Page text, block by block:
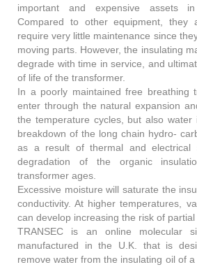
important and expensive assets
Compared to other equipment, they
require very little maintenance since
moving parts. However, the insulating
degrade with time in service, and
of life of the transformer.
In a poorly maintained free breathing
enter through the natural expansion
the temperature cycles, but also
breakdown of the long chain hydro-
as a result of thermal and electrical
degradation of the organic
transformer ages.
Excessive moisture will saturate the
conductivity. At higher temperatures,
can develop increasing the risk of partial
TRANSEC is an online molecular
manufactured in the U.K. that is
remove water from the insulating oil of